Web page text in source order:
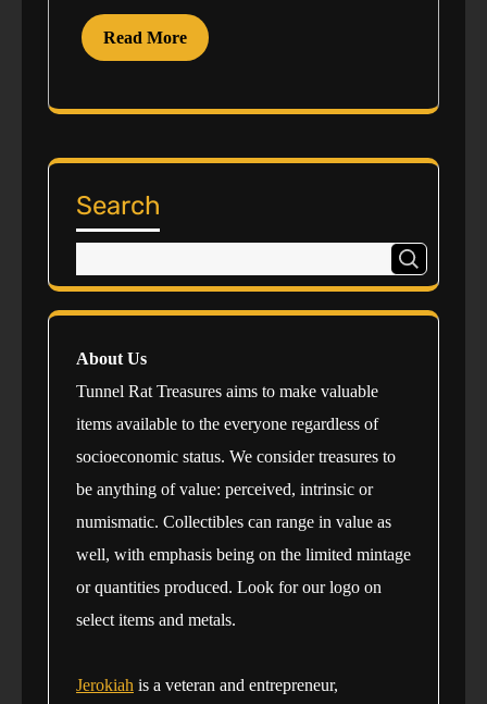
Read More
Search
About Us
Tunnel Rat Treasures aims to make valuable
items available to the everyone regardless of
socioeconomic status. We consider treasures to
be anything of value: perceived, intrinsic or
numismatic. Collectibles can range in value as
well, with emphasis being on the limited mintage
or quantities produced. Look for our logo on
select items and metals.
Jerokiah is a veteran and entrepreneur,